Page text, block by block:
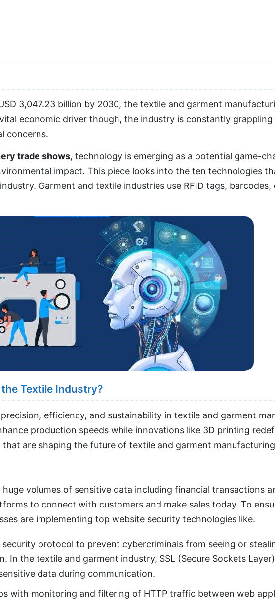
3,047.23 billion by 2030, the textile and garment
economic driver though, the industry is constantly
concerns.
trade shows, technology is emerging as a potential game-
impact. This piece looks into the ten technologies
Garment and textile industries use RFID tags, barcodes,
Textile Industry?
efficiency, and sustainability in textile and garment
production speeds while innovations like 3D printing
are shaping the future of textile and garment
volumes of sensitive data including financial transactions
to connect with customers and make sales today. To
are implementing top website security technologies like.
security protocol to prevent cybercriminals from seeing or
the textile and garment industry, SSL (Secure Sockets
data during communication.
with monitoring and filtering of HTTP traffic between web